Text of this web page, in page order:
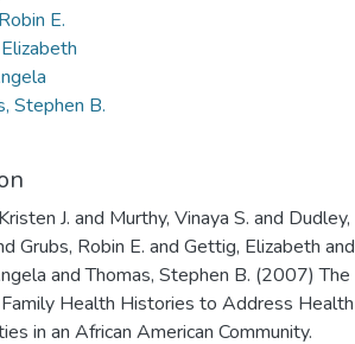
E.
Stephen B.
J. and Murthy, Vinaya S. and Dudley,
Grubs, Robin E. and Gettig, Elizabeth and
and Thomas, Stephen B. (2007) The
Health Histories to Address Health
in an African American Community.